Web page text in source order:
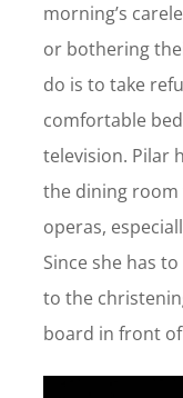
morning’s
or bothering
do is to take
comfortable
television. Pilar
the dining room
operas,
Since she has
to the
board in front